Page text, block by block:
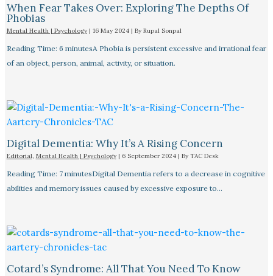
When Fear Takes Over: Exploring The Depths Of
Phobias
Mental Health | Psychology| 16 May 2024 | By Rupal Sonpal
Reading Time: 6 minutesA Phobia is persistent excessive and irrational fear
of an object, person, animal, activity, or situation.
Digital Dementia: Why It’s A Rising Concern
Editorial, Mental Health | Psychology| 6 September 2024 | By TAC Desk
Reading Time: 7 minutesDigital Dementia refers to a decrease in cognitive
abilities and memory issues caused by excessive exposure to…
Cotard’s Syndrome: All That You Need To Know